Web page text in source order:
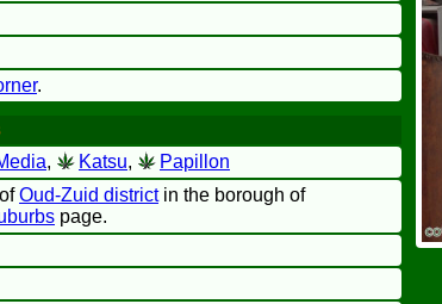
.
, Katsu, Papillon
ofOud-Zuid districtin the borough of
page.